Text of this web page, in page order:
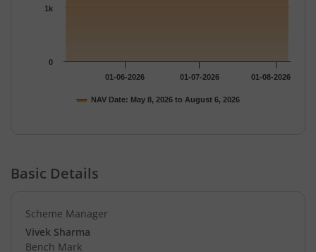
NAV Date: May 8, 2026 to August 6, 2026
01-06-2026 01-07-2026 01-08-2026
0
1k
Basic Details
Scheme Manager
Vivek Sharma
Bench Mark